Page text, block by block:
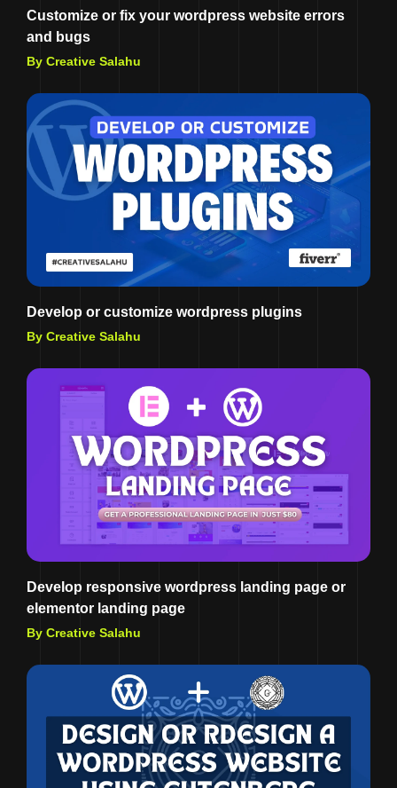
Customize or fix your wordpress website errors
and bugs
By Creative Salahu
Develop or customize wordpress plugins
By Creative Salahu
Develop responsive wordpress landing page or
elementor landing page
By Creative Salahu